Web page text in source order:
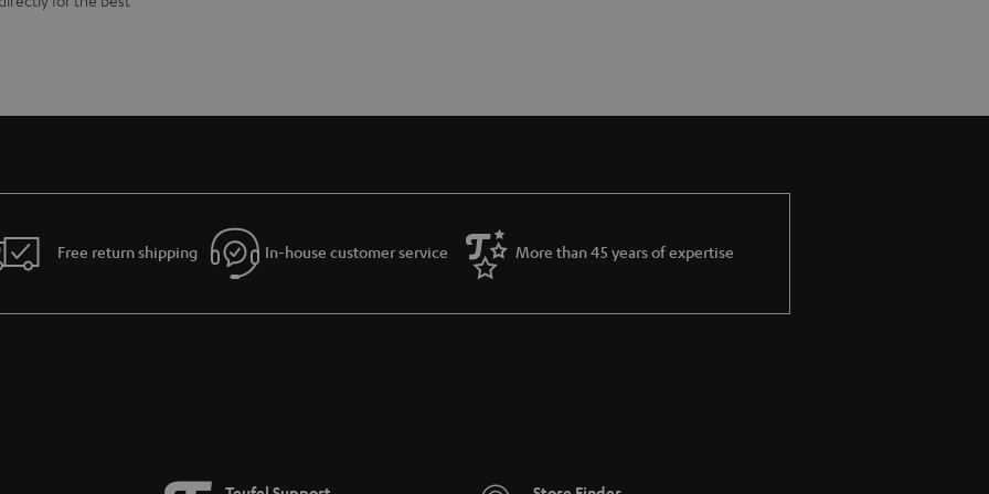
Free return shipping In-house customer service More than 45 years of expertise